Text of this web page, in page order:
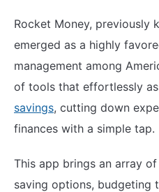
Rocket Money, previously
emerged as a highly
management among
of tools that effortlessly
savings, cutting down
finances with a simple tap.
This app brings an array
saving options, budgeting